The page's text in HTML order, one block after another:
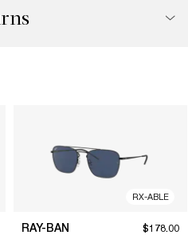
RX-ABLE
RAY-BAN $178.00